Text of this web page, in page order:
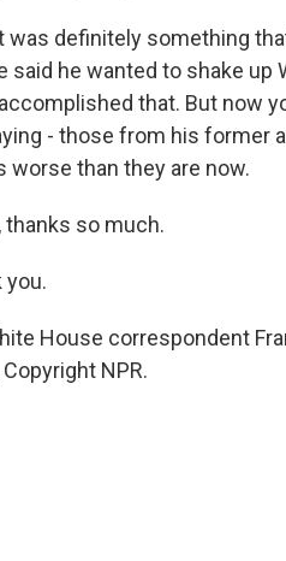
it was definitely something
said he wanted to shake
that. But now
- those from his former
worse than they are now.
thanks so much.
you.
House correspondent
NPR.